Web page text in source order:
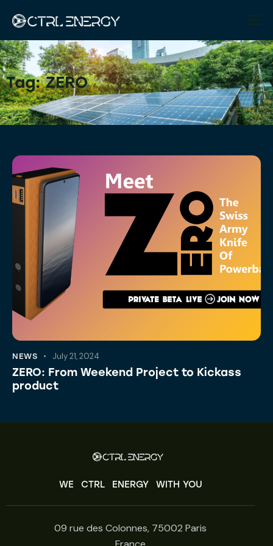
Tag: ZERO
NEWS July 21, 2024
ZERO: From Weekend Project to Kickass
product
WE CTRL ENERGY WITH YOU
09 rue des Colonnes, 75002 Paris